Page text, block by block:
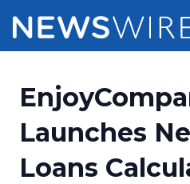
Products
Press Release
Press Release
Pricing
Customer Stories
Launches
Loans